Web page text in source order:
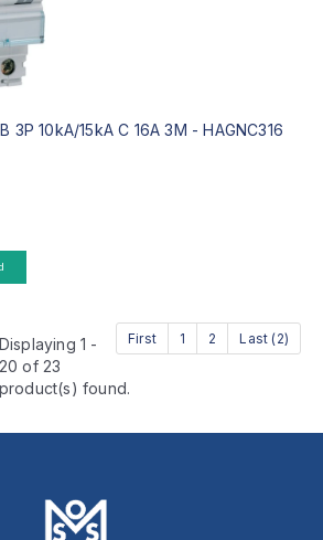
3P 10kA/15kA C 16A 3M -HAGNC316
First 1 2 Last (2)
Displaying 1 -
20 of 23
product(s) found.